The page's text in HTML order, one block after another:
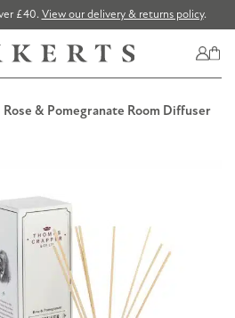
£40. View our delivery & returns policy.
Rose & Pomegranate Room Diffuser